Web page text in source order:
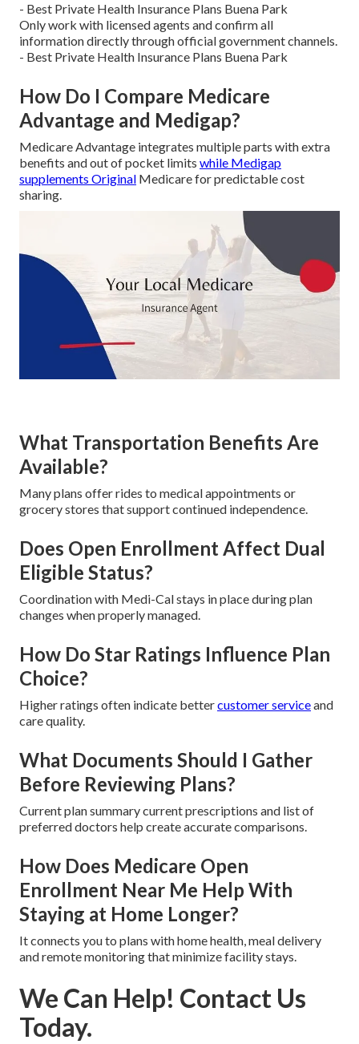
- Best Private Health Insurance Plans Buena Park
Only work with licensed agents and confirm all
information directly through official government channels.
- Best Private Health Insurance Plans Buena Park
How Do I Compare Medicare
Advantage and Medigap?
Medicare Advantage integrates multiple parts with extra
benefits and out of pocket limits while Medigap
supplements Original Medicare for predictable cost
sharing.
What Transportation Benefits Are
Available?
Many plans offer rides to medical appointments or
grocery stores that support continued independence.
Does Open Enrollment Affect Dual
Eligible Status?
Coordination with Medi-Cal stays in place during plan
changes when properly managed.
How Do Star Ratings Influence Plan
Choice?
Higher ratings often indicate bettercustomer serviceand
care quality.
What Documents Should I Gather
Before Reviewing Plans?
Current plan summary current prescriptions and list of
preferred doctors help create accurate comparisons.
How Does Medicare Open
Enrollment Near Me Help With
Staying at Home Longer?
It connects you to plans with home health, meal delivery
and remote monitoring that minimize facility stays.
We Can Help! Contact Us
Today.